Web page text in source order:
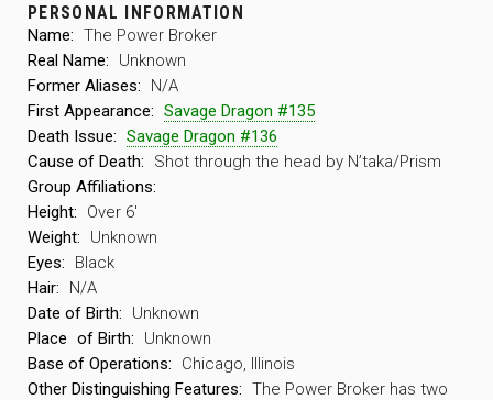
PERSONAL INFORMATION
Name: The Power Broker
Real Name:
Unknown
Former Aliases:
N/A
First Appearance: Savage Dragon #135
Death Issue: Savage Dragon #136
Cause of Death:
Shot through the head by N’taka/Prism
Group Affiliations:
Height:
Over 6′
Weight:
Unknown
Eyes:
Black
Hair:
N/A
Date of Birth:
Unknown
Place of Birth:
Unknown
Base of Operations:
Chicago, Illinois
Other Distinguishing Features: The Power Broker has two